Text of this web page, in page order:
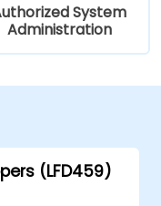
System
Administration
(LFD459)